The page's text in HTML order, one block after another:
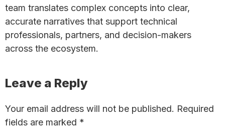
team translates complex concepts into clear,
accurate narratives that support technical
professionals, partners, and decision-makers
across the ecosystem.
Reader
Leave a Reply
Your email address will not be published. Required
fields are marked *